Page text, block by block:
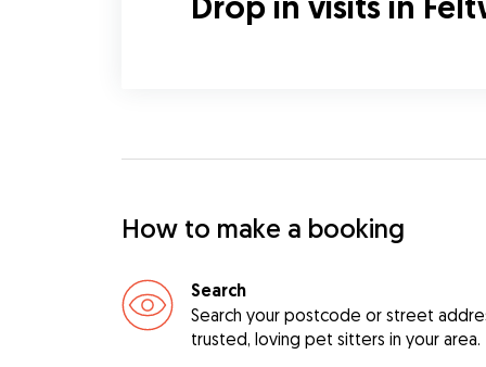
How to make a booking
Search
Search your postcode or street
trusted, loving pet sitters in your area.